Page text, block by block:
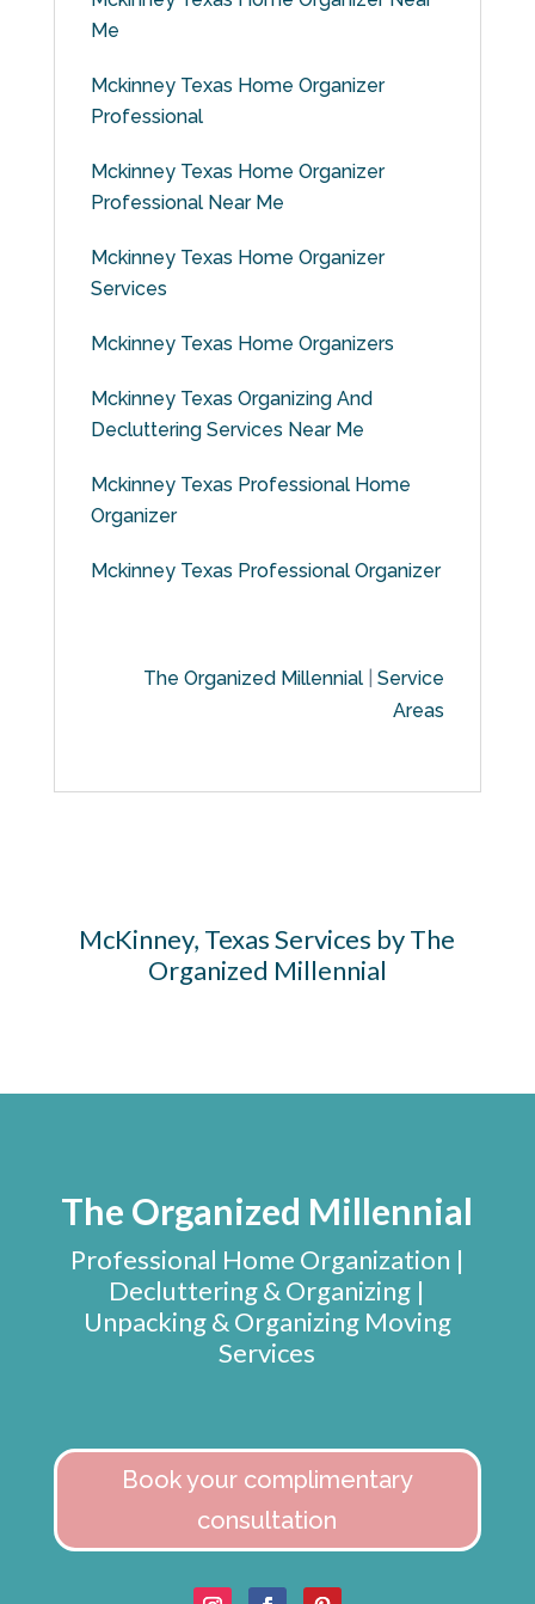
Me
Mckinney Texas Home Organizer
Professional
Mckinney Texas Home Organizer
Professional Near Me
Mckinney Texas Home Organizer
Services
Mckinney Texas Home Organizers
Mckinney Texas Organizing And
Decluttering Services Near Me
Mckinney Texas Professional Home
Organizer
Mckinney Texas Professional Organizer
The Organized Millennial |Service
Areas
McKinney, Texas Services by The
Organized Millennial
The Organized Millennial
Professional Home Organization |
Decluttering & Organizing |
Unpacking & Organizing Moving
Services
Book your complimentary
consultation